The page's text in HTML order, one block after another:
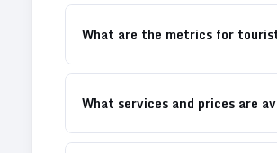
What are the metrics for
What services and prices are